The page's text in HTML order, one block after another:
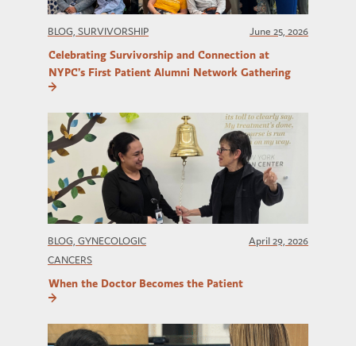
BLOG, SURVIVORSHIP June 25, 2026
Celebrating Survivorship and Connection at
NYPC’s First Patient Alumni Network Gathering
BLOG, GYNECOLOGIC
CANCERS
April 29, 2026
When the Doctor Becomes the Patient